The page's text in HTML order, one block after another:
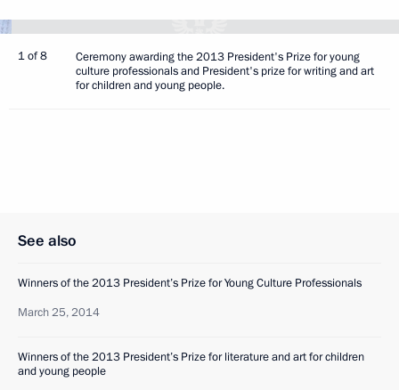
1 of 8
Ceremony awarding the 2013 President's Prize for young
culture professionals and President's prize for writing and art
for children and young people.
See also
Winners of the 2013 President’s Prize for Young Culture Professionals
March 25, 2014
Winners of the 2013 President’s Prize for literature and art for children
and young people